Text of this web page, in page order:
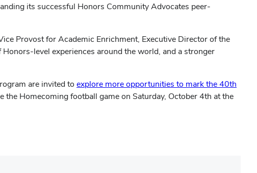
its successful Honors Community Advocates peer-
Provost for Academic Enrichment, Executive Director of the
level experiences around the world, and a stronger
are invited to explore more opportunities to mark the 40th
the Homecoming football game on Saturday, October 4th at the